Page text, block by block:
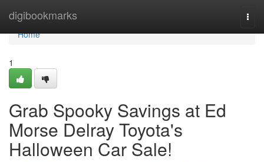
digibookmarks
Home
Home
1
Grab Spooky Savings at Ed
Morse Delray Toyota's
Halloween Car Sale!